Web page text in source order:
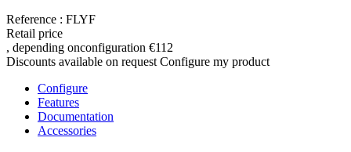
Reference : FLYF
Retail price
, depending onconfiguration €112
Discounts available on request Configure my product
Configure
Features
Documentation
Accessories